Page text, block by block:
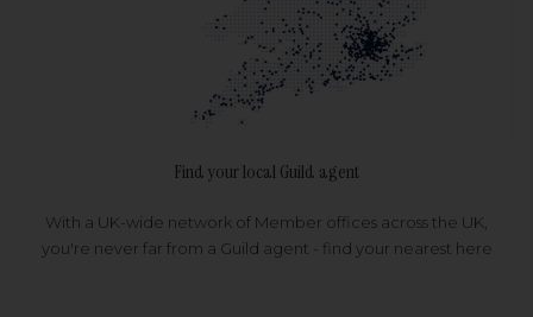
Find your local Guild agent
With a UK-wide network of Member offices across the UK,
you're never far from a Guild agent - find your nearest here